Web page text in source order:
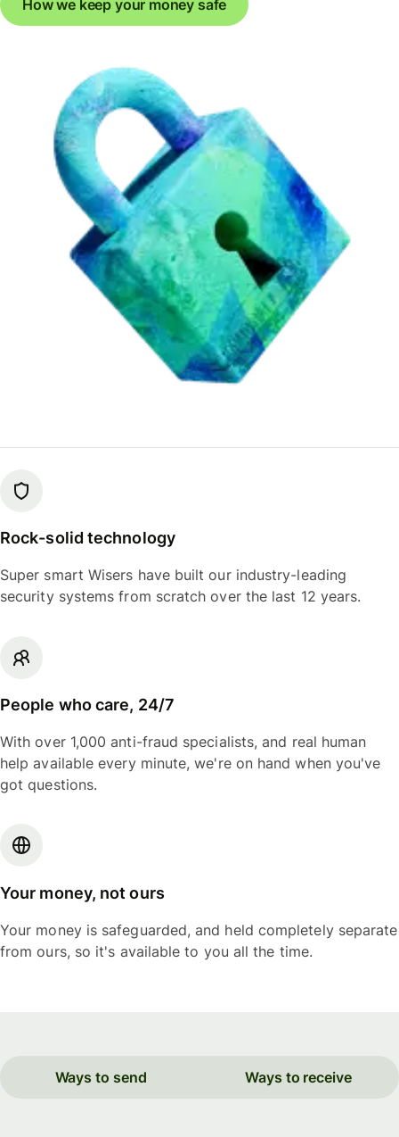
How we keep your money safe
Rock-solid technology
Super smart Wisers have built our industry-leading
security systems from scratch over the last 12 years.
People who care, 24/7
With over 1,000 anti-fraud specialists, and real human
help available every minute, we're on hand when you've
got questions.
Your money, not ours
Your money is safeguarded, and held completely separate
from ours, so it's available to you all the time.
Ways to send Ways to receive